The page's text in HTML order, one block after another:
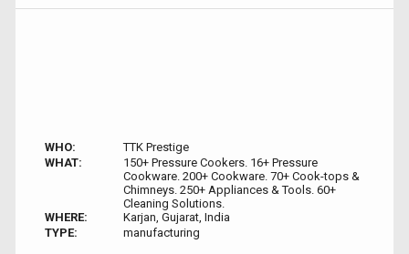
WHO:
TTK Prestige
WHAT:
150+ Pressure Cookers. 16+ Pressure
Cookware. 200+ Cookware. 70+ Cook-tops &
Chimneys. 250+ Appliances & Tools. 60+
Cleaning Solutions.
WHERE:
Karjan, Gujarat, India
TYPE:
manufacturing